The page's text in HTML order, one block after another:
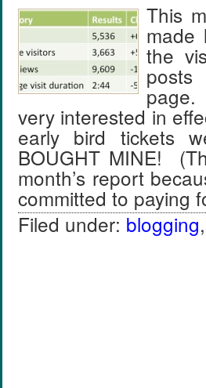
This
made
the
page.
very interested in
early bird tickets
BOUGHT MINE!
month’s report
committed to paying
Filed under: blogging,